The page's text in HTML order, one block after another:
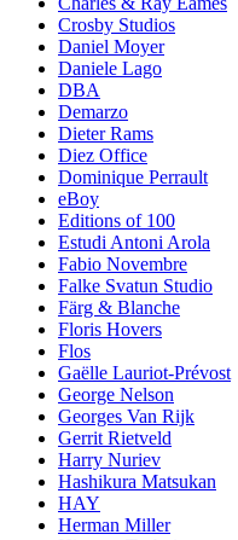
Crosby Studios
Daniel Moyer
Daniele Lago
DBA
Demarzo
Dieter Rams
Diez Office
Dominique Perrault
eBoy
Editions of 100
Estudi Antoni Arola
Fabio Novembre
Falke Svatun Studio
Färg & Blanche
Floris Hovers
Flos
Gaëlle Lauriot-Prévost
George Nelson
Georges Van Rijk
Gerrit Rietveld
Harry Nuriev
Hashikura Matsukan
HAY
Herman Miller